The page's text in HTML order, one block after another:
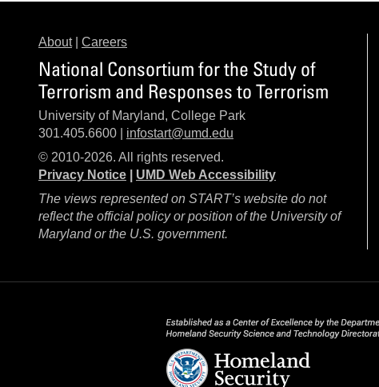
About| Careers
National Consortium for the Study of
Terrorism and Responses to Terrorism
University of Maryland, College Park
301.405.6600 | infostart@umd.edu
© 2010-2026. All rights reserved.
Privacy Notice
UMD Web Accessibility
The views represented on START’s website do not
reflect the official policy or position of the University of
Maryland or the U.S. government.